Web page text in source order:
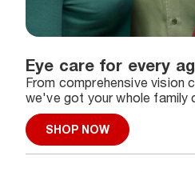
Eye care for every
From comprehensive vision
we've got your whole family
SHOP NOW